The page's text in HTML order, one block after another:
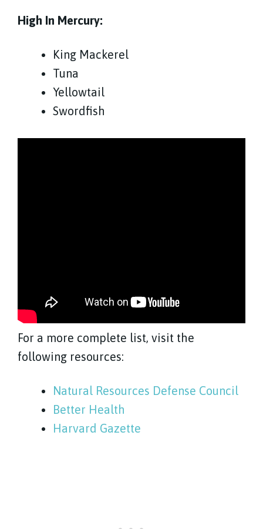
High In Mercury:
King Mackerel
Tuna
Yellowtail
Swordfish
For a more complete list, visit the
following resources:
Natural Resources Defense Council
Better Health
Harvard Gazette